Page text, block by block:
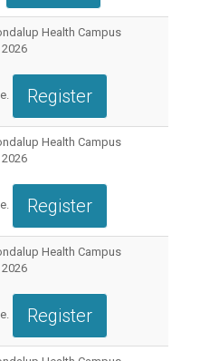
Health Campus
Register
Health Campus
Register
Health Campus
Register